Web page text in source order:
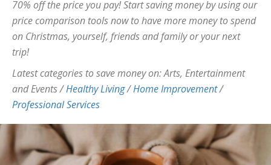
70% off the price you pay! Start saving money by using our
price comparison tools now to have more money to spend
on Christmas, yourself, friends and family or your next
trip!
Latest categories to save money on: Arts, Entertainment
and Events /Healthy Living/Home Improvement/
Professional Services